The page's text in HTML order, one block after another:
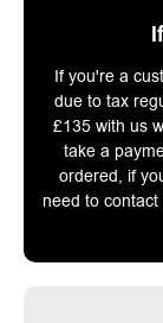
If you're a
due to tax
£135 with us
take a
ordered, if
need to